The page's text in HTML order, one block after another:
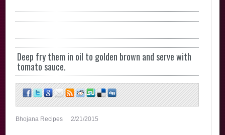
Deep fry them in oil to golden brown and serve with
tomato sauce.
Bhojana Recipes 2/21/2015